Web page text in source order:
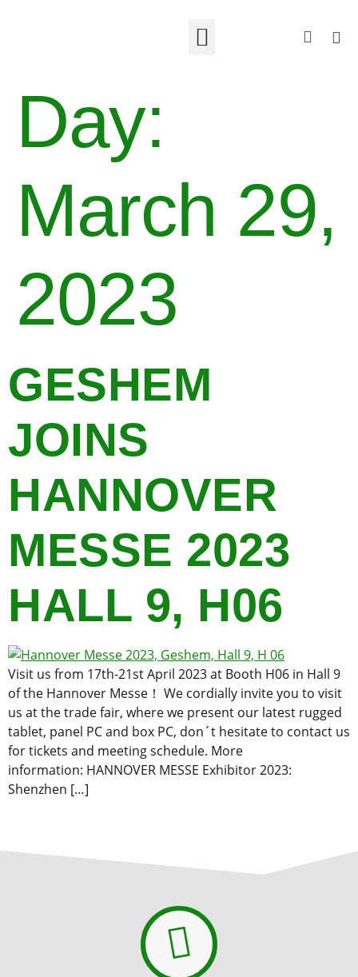
Day:
March 29,
2023
GESHEM
JOINS
HANNOVER
MESSE 2023
HALL 9, H06
Visit us from 17th-21st April 2023 at Booth H06 in Hall 9
of the Hannover Messe！ We cordially invite you to visit
us at the trade fair, where we present our latest rugged
tablet, panel PC and box PC, don´t hesitate to contact us
for tickets and meeting schedule. More
information: HANNOVER MESSE Exhibitor 2023:
Shenzhen […]